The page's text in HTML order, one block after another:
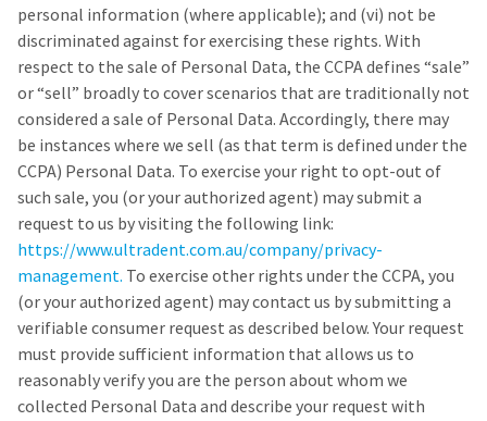
personal information (where applicable); and (vi) not be
discriminated against for exercising these rights. With
respect to the sale of Personal Data, the CCPA defines “sale”
or “sell” broadly to cover scenarios that are traditionally not
considered a sale of Personal Data. Accordingly, there may
be instances where we sell (as that term is defined under the
CCPA) Personal Data. To exercise your right to opt-out of
such sale, you (or your authorized agent) may submit a
request to us by visiting the following link:
https://www.ultradent.com.au/company/privacy-
management. To exercise other rights under the CCPA, you
(or your authorized agent) may contact us by submitting a
verifiable consumer request as described below. Your request
must provide sufficient information that allows us to
reasonably verify you are the person about whom we
collected Personal Data and describe your request with